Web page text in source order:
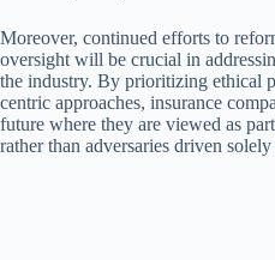
Moreover, continued efforts to
oversight will be crucial in
the industry. By prioritizing ethical
centric approaches, insurance
future where they are viewed as
rather than adversaries driven